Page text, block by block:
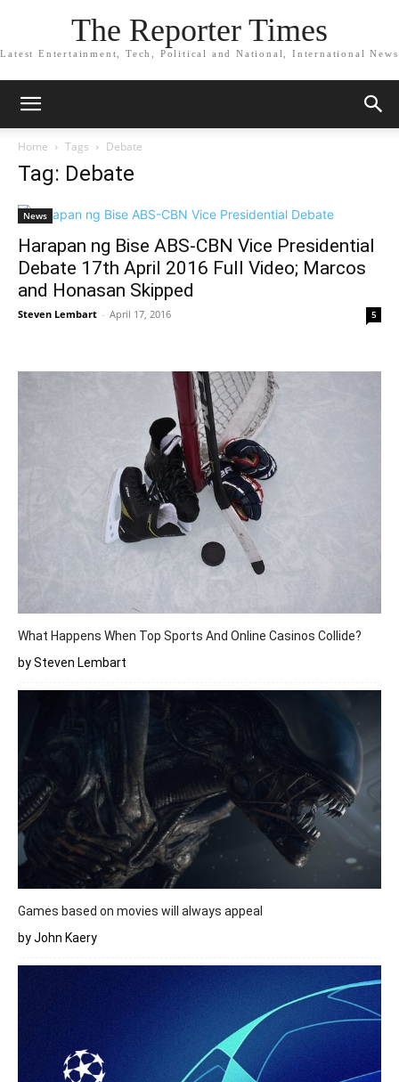
The Reporter Times
Latest Entertainment, Tech, Political and National, International News
Home Tags Debate
Tag: Debate
News
Harapan ng Bise ABS-CBN Vice Presidential
Debate 17th April 2016 Full Video; Marcos
and Honasan Skipped
Steven Lembart - April 17, 2016 5
What Happens When Top Sports And Online Casinos Collide?
by Steven Lembart
Games based on movies will always appeal
by John Kaery